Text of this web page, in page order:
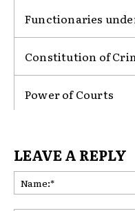
Functionaries
Constitution of
Power of Courts
LEAVE A REPLY